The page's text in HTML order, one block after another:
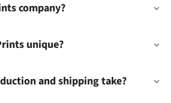
company?
unique?
and shipping take?